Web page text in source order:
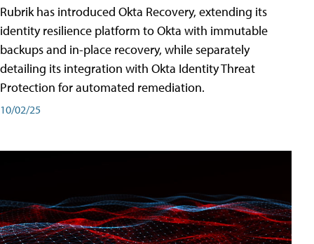
Rubrik has introduced Okta Recovery, extending its
identity resilience platform to Okta with immutable
backups and in-place recovery, while separately
detailing its integration with Okta Identity Threat
Protection for automated remediation.
10/02/25